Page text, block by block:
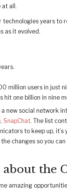
at all.
technologies years to
as it evolved.
million users in just
hit one billion in nine
a new social network
, SnapChat. The list
to keep up, it’s
changes so you
about the
amazing